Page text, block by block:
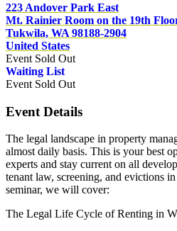
223 Andover Park East
Mt. Rainier Room on the 19th
Tukwila, WA 98188-2904
United States
Event Sold Out
Waiting List
Event Sold Out
Event Details
The legal landscape in property
almost daily basis. This is your best
experts and stay current on all
tenant law, screening, and evictions
seminar, we will cover:
The Legal Life Cycle of Renting in